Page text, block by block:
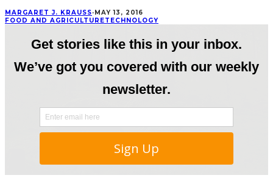
MARGARET J. KRAUSS· MAY 13, 2016
FOOD AND AGRICULTURETECHNOLOGY